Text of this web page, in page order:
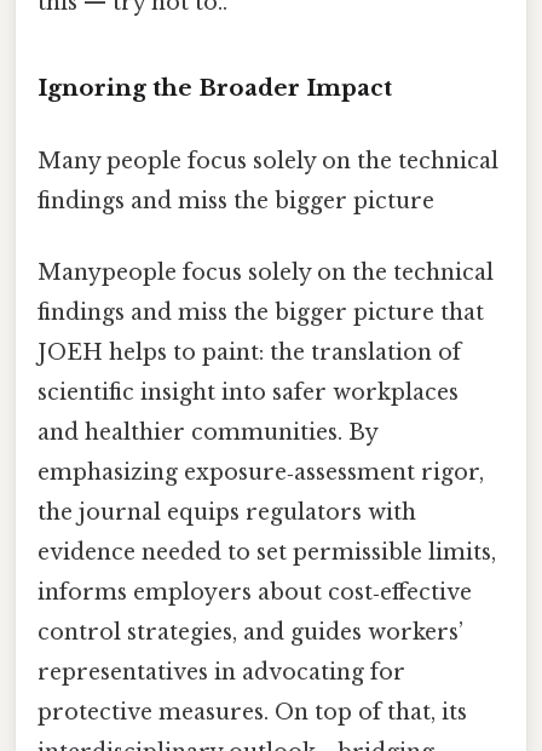
Ignoring the Broader Impact
Many people focus solely on the technical
findings and miss the bigger picture
Manypeople focus solely on the technical
findings and miss the bigger picture that
JOEH helps to paint: the translation of
scientific insight into safer workplaces
and healthier communities. By
emphasizing exposure‑assessment rigor,
the journal equips regulators with
evidence needed to set permissible limits,
informs employers about cost‑effective
control strategies, and guides workers’
representatives in advocating for
protective measures. On top of that, its